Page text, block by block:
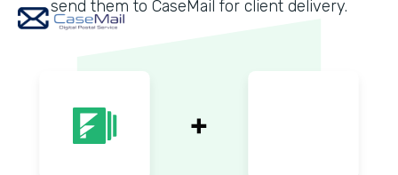
send them to CaseMail for client delivery.